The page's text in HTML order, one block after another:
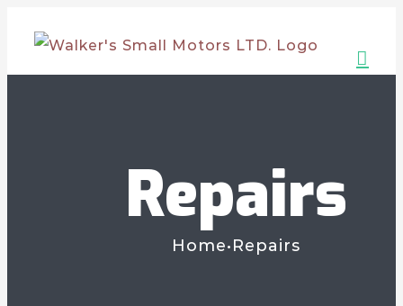
content
Repairs
Home•Repairs